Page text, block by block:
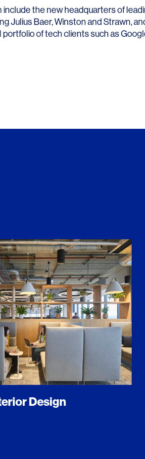
the new headquarters of
Julius Baer,Winston and Strawn,
portfolio of tech clients such as
Design